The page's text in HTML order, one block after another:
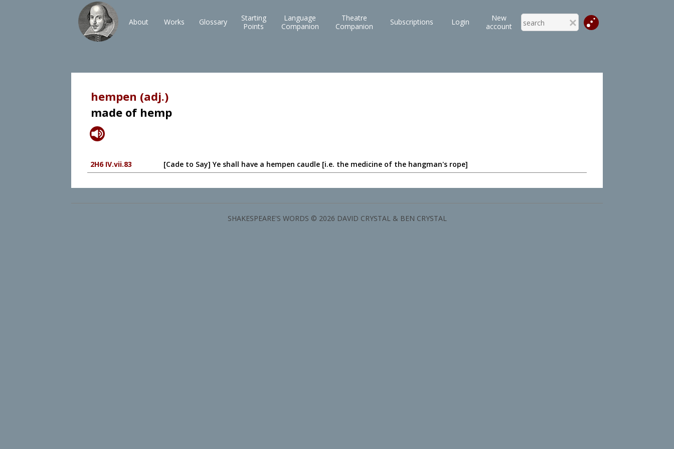
About Works Glossary
Starting
Points
Language
Companion
Theatre
Companion
Subscriptions Login
New
account
hempen (adj.)
made of hemp
2H6 IV.vii.83 [Cade to Say] Ye shall have a hempen caudle [i.e. the medicine of the hangman's rope]
SHAKESPEARE'S WORDS © 2026 DAVID CRYSTAL & BEN CRYSTAL